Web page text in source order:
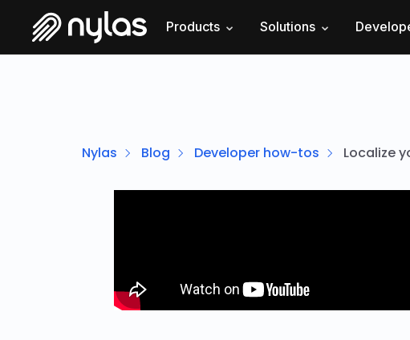
Products Solutions
Nylas Blog Developer how-tos Localize